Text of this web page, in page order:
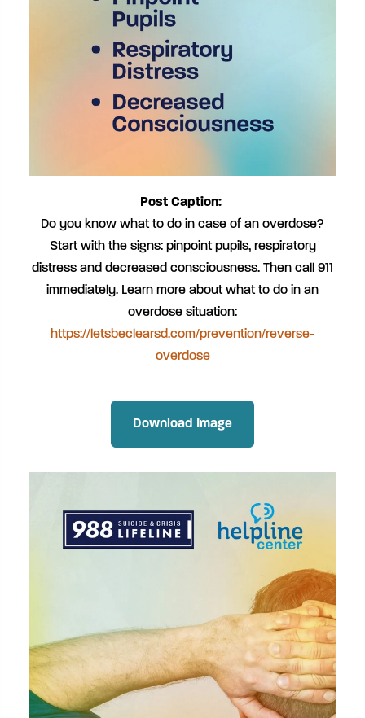
Post Caption:
Do you know what to do in case of an overdose?
Start with the signs: pinpoint pupils, respiratory
distress and decreased consciousness. Then call 911
immediately. Learn more about what to do in an
overdose situation:
https://letsbeclearsd.com/prevention/reverse-
overdose
Download Image